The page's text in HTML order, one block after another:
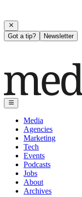
Got a tip? Newsletter
Media
Agencies
Marketing
Tech
Events
Podcasts
Jobs
About
Archives